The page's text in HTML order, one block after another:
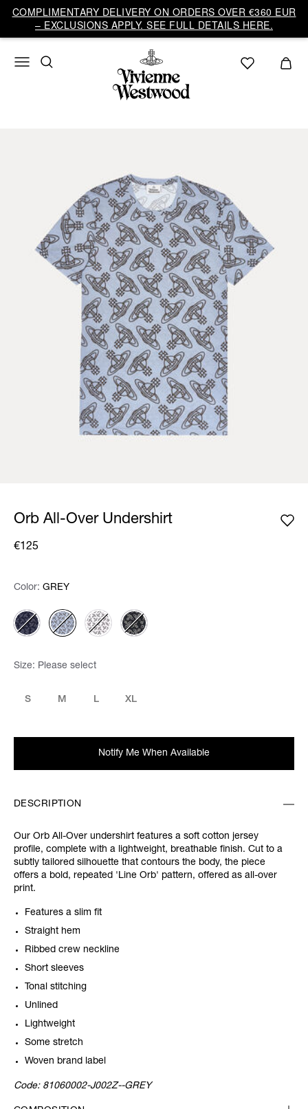
COMPLIMENTARY DELIVERY ON ORDERS OVER €360 EUR
– EXCLUSIONS APPLY. SEE FULL DETAILS HERE.
Orb All-Over Undershirt
€125
Color: Please select
Color: GREY
Size: Please select
S M L XL
Notify Me When Available
DESCRIPTION
Our Orb All-Over undershirt features a soft cotton jersey
profile, complete with a lightweight, breathable finish. Cut to a
subtly tailored silhouette that contours the body, the piece
offers a bold, repeated 'Line Orb' pattern, offered as all-over
print.
Features a slim fit
Straight hem
Ribbed crew neckline
Short sleeves
Tonal stitching
Unlined
Lightweight
Some stretch
Woven brand label
Code: 81060002-J002Z--GREY